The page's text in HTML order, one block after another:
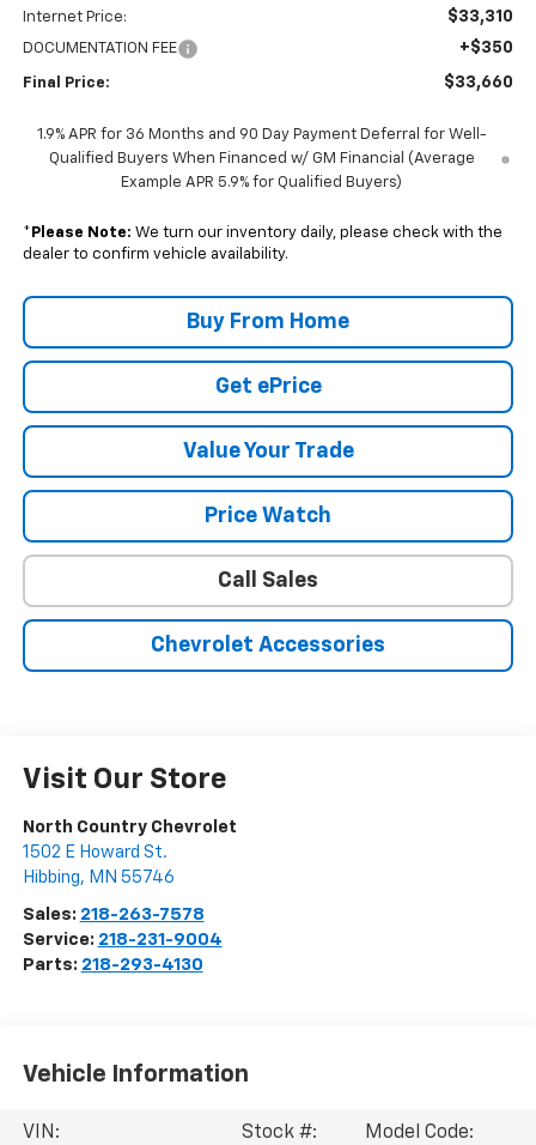
Internet Price: $33,310
DOCUMENTATION FEE +$350
Final Price: $33,660
1.9% APR for 36 Months and 90 Day Payment Deferral for Well-
Qualified Buyers When Financed w/ GM Financial (Average
Example APR 5.9% for Qualified Buyers)
* Please Note: We turn our inventory daily, please check with the
dealer to confirm vehicle availability.
Buy From Home
Get ePrice
Value Your Trade
Price Watch
Call Sales
Chevrolet Accessories
Visit Our Store
North Country Chevrolet
1502 E Howard St.
Hibbing, MN 55746
Sales: 218-263-7578
Service: 218-231-9004
Parts: 218-293-4130
Vehicle Information
VIN:
Stock #:
Model Code: